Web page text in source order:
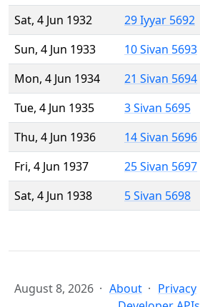
Sat, 4 Jun 1932
29 Iyyar 5692
Sun, 4 Jun 1933
10 Sivan 5693
Mon, 4 Jun 1934
21 Sivan 5694
Tue, 4 Jun 1935
3 Sivan 5695
Thu, 4 Jun 1936
14 Sivan 5696
Fri, 4 Jun 1937
25 Sivan 5697
Sat, 4 Jun 1938
5 Sivan 5698
August 8, 2026 About Privacy